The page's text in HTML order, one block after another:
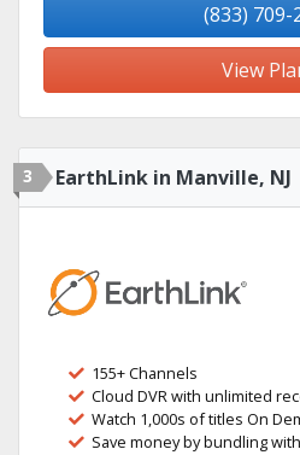
(833) 709-
View
3 EarthLink in Manville, NJ
155+ Channels
Cloud DVR with unlimited
Watch 1,000s of titles On
Save money by bundling